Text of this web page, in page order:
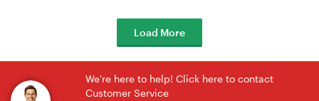
Load More
We're here to help! Click here to contact
Customer Service